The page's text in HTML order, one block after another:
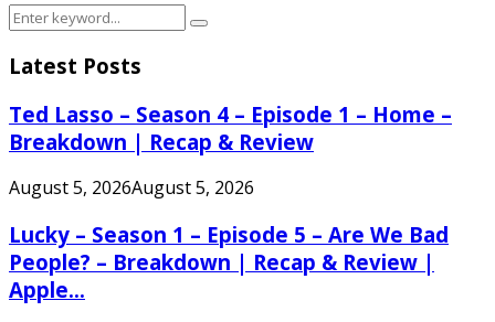
Search
Search
Latest Posts
Ted Lasso – Season 4 – Episode 1 – Home –
Breakdown | Recap & Review
August 5, 2026August 5, 2026
Lucky – Season 1 – Episode 5 – Are We Bad
People? – Breakdown | Recap & Review |
Apple...